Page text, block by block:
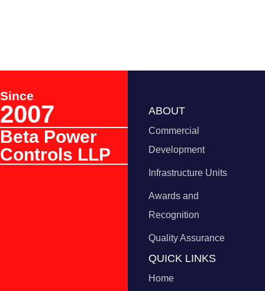
Since
2007
Beta Power
Controls LLP
ABOUT
Commercial
Development
Infrastructure Units
Awards and
Recognition
Quality Assurance
QUICK LINKS
Home